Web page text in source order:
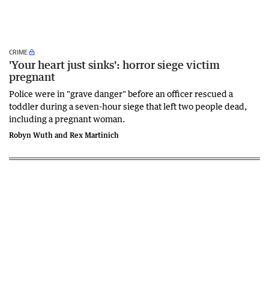
CRIME
'Your heart just sinks': horror siege victim
pregnant
Police were in "grave danger" before an officer rescued a
toddler during a seven-hour siege that left two people dead,
including a pregnant woman.
Robyn Wuth and Rex Martinich